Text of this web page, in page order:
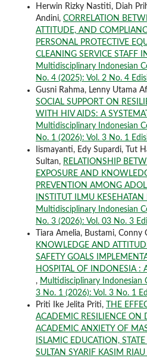
Herwin Rizky Nastiti, Diah
Andini, CORRELATION
ATTITUDE, AND
PERSONAL PROTECTIVE
CLEANING SERVICE STAFF
Multidisciplinary Indonesian
No. 4 (2025): Vol. 2 No. 4
Gusni Rahma, Lenny Utama
SOCIAL SUPPORT ON
WITH HIV AIDS: A
Multidisciplinary Indonesian
No. 1 (2026): Vol. 3 No. 1
Iismayanti, Edy Supardi, Tut
Sultan, RELATIONSHIP
EXPOSURE AND
PREVENTION AMONG
INSTITUT ILMU
Multidisciplinary Indonesian
No. 3 (2026): Vol. 03 No. 3
Tiara Amelia, Bustami, Conny
KNOWLEDGE AND
SAFETY GOALS
HOSPITAL OF INDONESIA :
, Multidisciplinary Indonesian
3 No. 1 (2026): Vol. 3 No. 1
Priti Ike Jelita Priti,
THE
ACADEMIC RESILIENCE ON
ACADEMIC ANXIETY OF
ISLAMIC EDUCATION,
SULTAN SYARIF KASIM RIAU